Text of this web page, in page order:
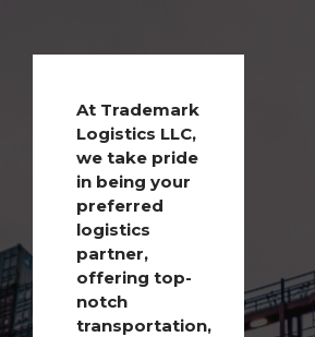
At Trademark
Logistics LLC,
we take pride
in being your
preferred
logistics
partner,
offering top-
notch
transportation,